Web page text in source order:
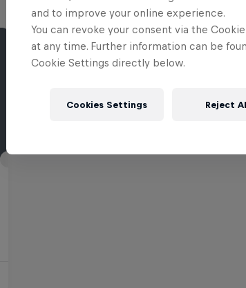
and to improve your online experience.
You can revoke your consent via the
at any time. Further information can be
Cookie Settings directly below.
Cookies Settings Reject